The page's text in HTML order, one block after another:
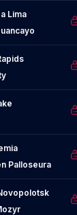
Lima
Palloseura